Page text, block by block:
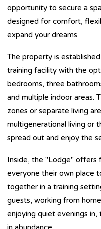
opportunity to secure a
designed for comfort,
expand your dreams.
The property is
training facility with the
bedrooms, three
and multiple indoor areas.
zones or separate living
multigenerational living or
spread out and enjoy the
Inside, the "Lodge" offers
everyone their own place
together in a training
guests, working from
enjoying quiet evenings